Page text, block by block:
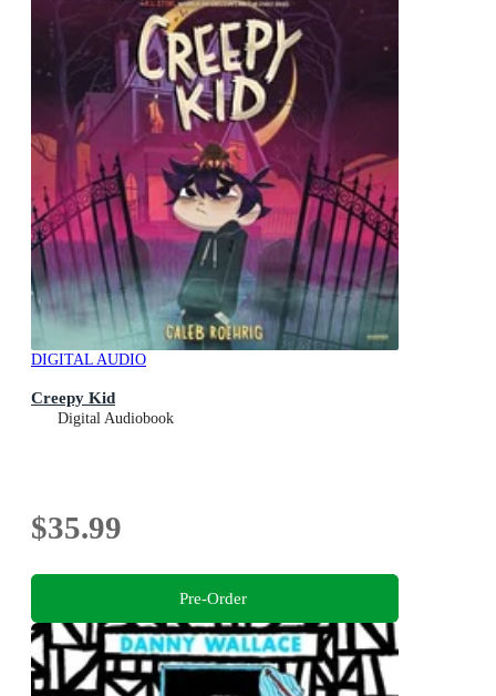
DIGITAL AUDIO
Creepy Kid
Digital Audiobook
$35.99
Pre-Order